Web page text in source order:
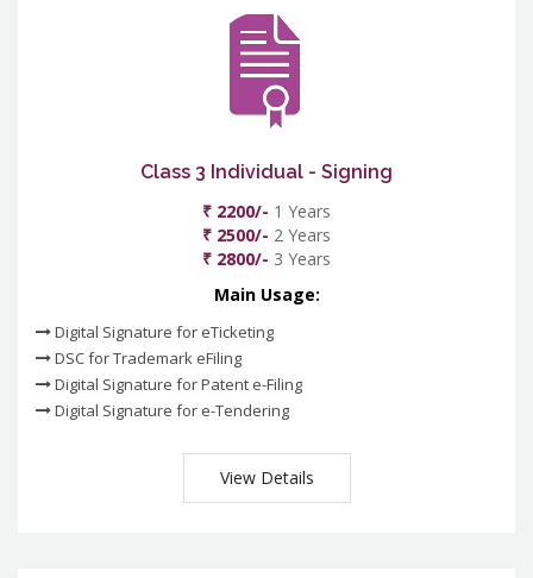
Class 3 Individual - Signing
₹ 2200/- 1 Years
₹ 2500/- 2 Years
₹ 2800/- 3 Years
Main Usage:
Digital Signature for eTicketing
DSC for Trademark eFiling
Digital Signature for Patent e-Filing
Digital Signature for e-Tendering
View Details